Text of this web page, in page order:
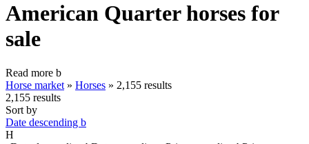
American Quarter horses for
sale
Read more b
Horse market » Horses » 2,155 results
2,155 results
Sort by
Date descending b
H